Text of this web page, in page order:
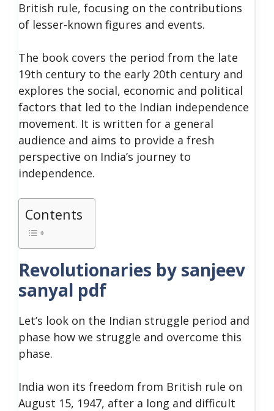
British rule, focusing on the contributions
of lesser-known figures and events.
The book covers the period from the late
19th century to the early 20th century and
explores the social, economic and political
factors that led to the Indian independence
movement. It is written for a general
audience and aims to provide a fresh
perspective on India’s journey to
independence.
Contents
Revolutionaries by sanjeev
sanyal pdf
Let’s look on the Indian struggle period and
phase how we struggle and overcome this
phase.
India won its freedom from British rule on
August 15, 1947, after a long and difficult